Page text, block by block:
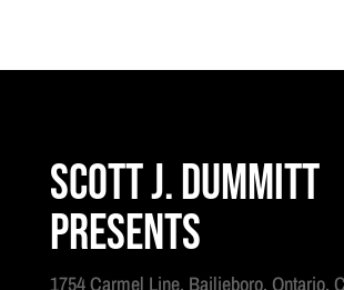
Scott J. Dummitt
Presents
1754 Carmel Line, Bailieboro, Ontario,